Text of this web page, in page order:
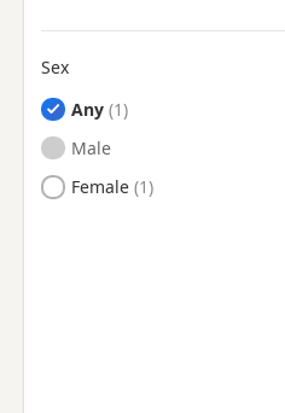
Sex
Any
Male
Female